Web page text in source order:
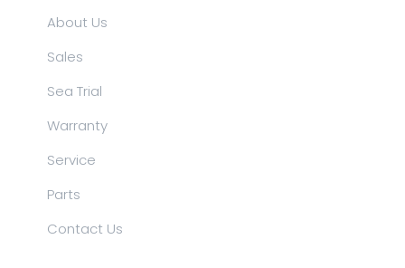
About Us
Sales
Sea Trial
Warranty
Service
Parts
Contact Us